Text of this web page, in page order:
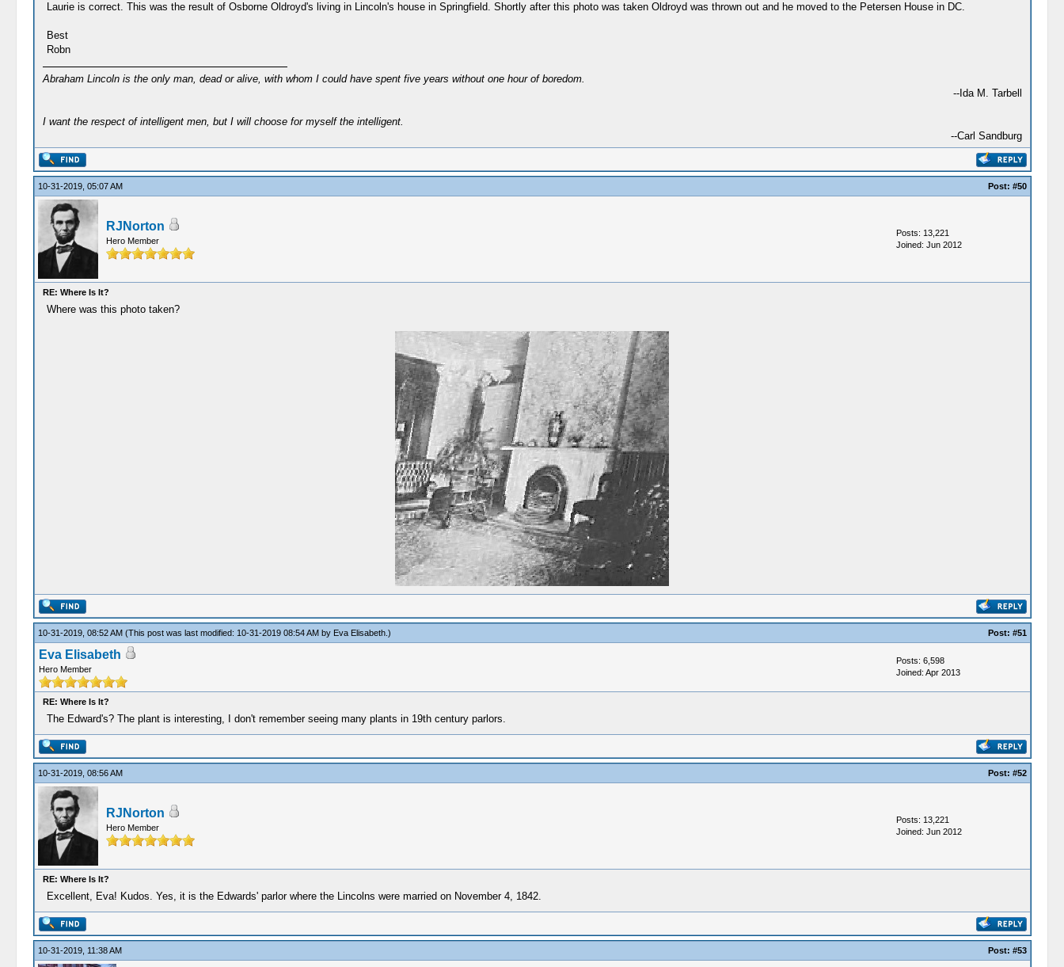
Laurie is correct. This was the result of Osborne Oldroyd's living in Lincoln's house in Springfield. Shortly after this photo was taken Oldroyd was thrown out and he moved to the Petersen House in DC.
Best
Robn
Abraham Lincoln is the only man, dead or alive, with whom I could have spent five years without one hour of boredom.
--Ida M. Tarbell
I want the respect of intelligent men, but I will choose for myself the intelligent.
--Carl Sandburg
10-31-2019, 05:07 AM Post: #50
RJNorton
Hero Member
Posts: 13,221
Joined: Jun 2012
RE: Where Is It?
Where was this photo taken?
10-31-2019, 08:52 AM (This post was last modified: 10-31-2019 08:54 AM by Eva Elisabeth.) Post: #51
Eva Elisabeth
Hero Member
Posts: 6,598
Joined: Apr 2013
RE: Where Is It?
The Edward's? The plant is interesting, I don't remember seeing many plants in 19th century parlors.
10-31-2019, 08:56 AM Post: #52
RJNorton
Hero Member
Posts: 13,221
Joined: Jun 2012
RE: Where Is It?
Excellent, Eva! Kudos. Yes, it is the Edwards' parlor where the Lincolns were married on November 4, 1842.
10-31-2019, 11:38 AM Post: #53